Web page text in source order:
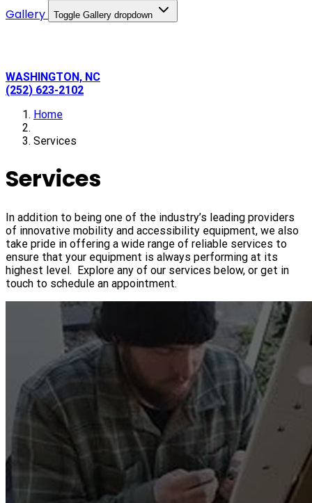
Gallery
Toggle Gallery dropdown
WASHINGTON, NC
(252) 623-2102
Home
Services
Services
In addition to being one of the industry’s leading providers
of innovative mobility and accessibility equipment, we also
take pride in offering a wide range of reliable services to
ensure that your equipment is always performing at its
highest level. Explore any of our services below, or get in
touch to schedule an appointment.